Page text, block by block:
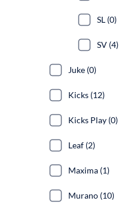
SL (0)
SV (4)
Juke (0)
Kicks (12)
Kicks Play (0)
Leaf (2)
Maxima (1)
Murano (10)